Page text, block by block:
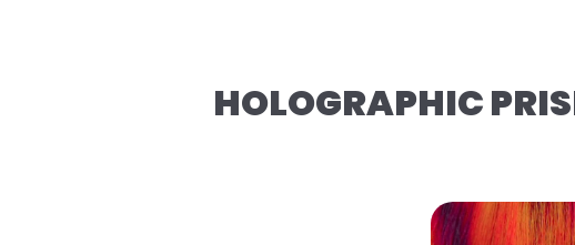
HOLOGRAPHIC